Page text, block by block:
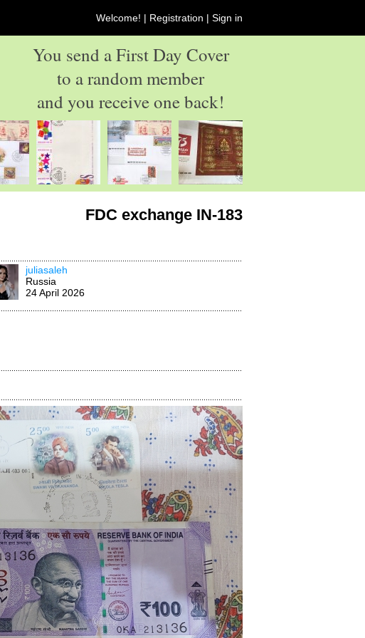
Welcome! | Registration | Sign in
You send a First Day Cover
to a random member
and you receive one back!
FDC exchange IN-183
juliasaleh
Russia
24 April 2026